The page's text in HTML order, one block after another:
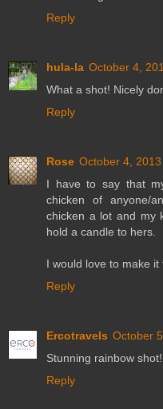
Reply
hula-la October 4,
What a shot! Nicely
Reply
Rose October 4,
I have to say that
chicken of anyone/
chicken a lot and my
hold a candle to hers.
I would love to make it
Reply
Ercotravels October
Stunning rainbow shot!
Reply